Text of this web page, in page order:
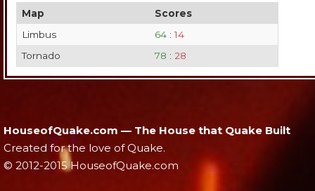
Map
Scores
Limbus
64 :14
Tornado
78 : 28
HouseofQuake.com — The House that Quake Built
Created for the love of Quake.
© 2012-2015 HouseofQuake.com